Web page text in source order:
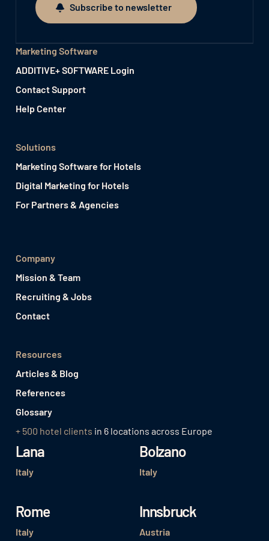
Subscribe to newsletter
Subscribe to newsletter
Marketing Software
ADDITIVE+ SOFTWARE Login
Contact Support
Help Center
Solutions
Marketing Software for Hotels
Digital Marketing for Hotels
For Partners & Agencies
Company
Mission & Team
Recruiting & Jobs
Contact
Resources
Articles & Blog
References
Glossary
+ 500 hotel clients in 6 locations across Europe
Lana
Italy
Bolzano
Italy
Rome
Italy
Innsbruck
Austria